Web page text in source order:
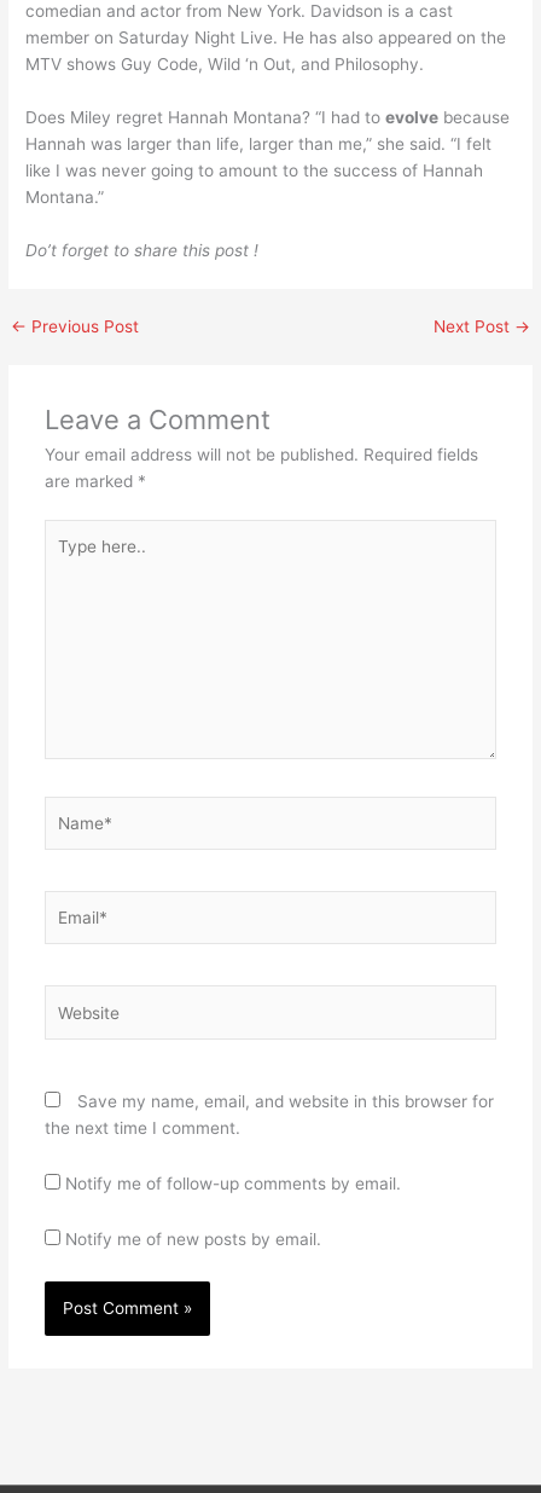
comedian and actor from New York. Davidson is a cast
member on Saturday Night Live. He has also appeared on the
MTV shows Guy Code, Wild ‘n Out, and Philosophy.
Does Miley regret Hannah Montana? “I had toevolve because
Hannah was larger than life, larger than me,” she said. “I felt
like I was never going to amount to the success of Hannah
Montana.”
Do’t forget to share this post !
← Previous Post Next Post →
Leave a Comment
Your email address will not be published. Required fields
are marked *
here..
Save my name, email, and website in this browser for
the next time I comment.
Notify me of follow-up comments by email.
Notify me of new posts by email.